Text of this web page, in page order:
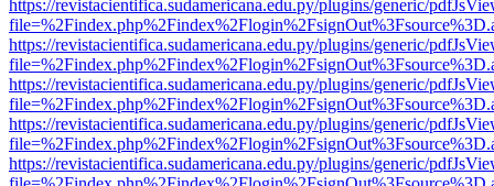
https://revistacientifica.sudamericana.edu.py/plugins/generic/
https://revistacientifica.sudamericana.edu.py/plugins/generic/
https://revistacientifica.sudamericana.edu.py/plugins/generic/
https://revistacientifica.sudamericana.edu.py/plugins/generic/
https://revistacientifica.sudamericana.edu.py/plugins/generic/